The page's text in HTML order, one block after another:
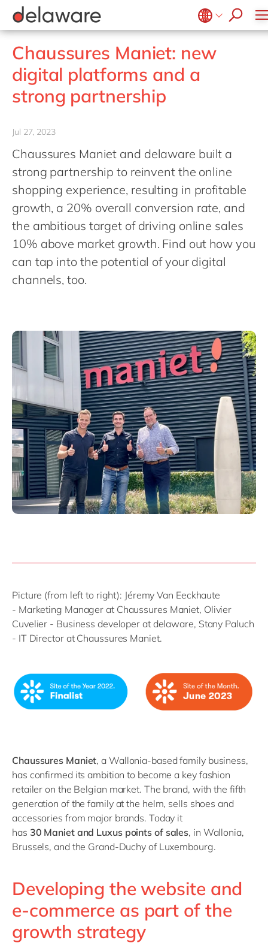
Belgium en
Brazil
China
France
Luxembourg
Malaysia
Morocco
Netherlands
nl
UK & Ireland
USA & Canada
Food
Government & public sector
Healthcare
Life Science
Mill
Professional services
Renewable energy
Retail
Transport
Utilities
Wholesale
Microsoft Business Central
OpenText
Salesforce
SAP
SAP CX
SuccessFactors
ERP
EUDR compliance
Extended Reality (XR)
Industry 4.0
Low-Code
Sustainability
Projects
Onboarding
Learning & Development
Culture
CSR
Diversity & Inclusion
Employee Events
Junior program
Student internships
Freelance community
stories
events
apply now
Chaussures Maniet: new
digital platforms and a
strong partnership
Jul 27, 2023
Chaussures Maniet and delaware built a
strong partnership to reinvent the online
shopping experience, resulting in profitable
growth, a 20% overall conversion rate, and
the ambitious target of driving online sales
10% above market growth. Find out how you
can tap into the potential of your digital
channels, too.
Picture (from left to right): JéremyVan Eeckhaute
- Marketing Manager at Chaussures Maniet, Olivier
Cuvelier - Business developer at delaware, Stany Paluch
- IT Director at Chaussures Maniet.
Chaussures Maniet, a Wallonia-based family business,
has confirmed its ambition to become a key fashion
retailer on the Belgian market. The brand, with the fifth
generation of the family at the helm, sells shoes and
accessories from major brands. Today it
has 30 Manietand Luxuspoints of sales, in Wallonia,
Brussels, and the Grand-Duchy of Luxembourg.
Developing the website and
e-commerce as part of the
growth strategy